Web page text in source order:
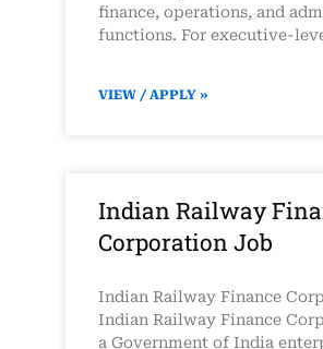
finance, operations, and
functions. For executive-
VIEW / APPLY »
Indian Railway
Corporation Job
Indian Railway Finance
Indian Railway Finance
a Government of India